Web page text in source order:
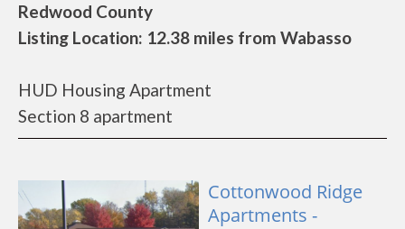
Redwood County
Listing Location: 12.38 miles from Wabasso
HUD Housing Apartment
Section 8 apartment
Cottonwood Ridge
Apartments -